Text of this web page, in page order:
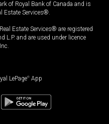
of Royal Bank of Canada and is
Estate Services®.
Estate Services® are registered
L.P. and are used under licence
LePage® App